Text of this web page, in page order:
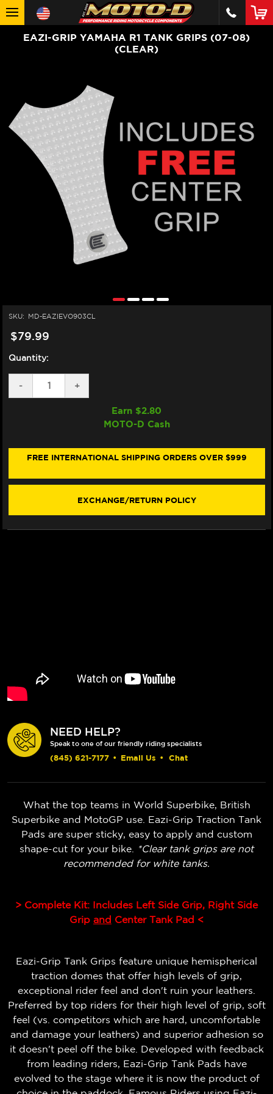
EAZI-GRIP YAMAHA R1 TANK GRIPS (07-08)
(CLEAR)
SKU: MD-EAZIEVO903CL
$79.99
Quantity:
DECREASE
QUANTITY
TANK
08)
-
INCREASE
QUANTITY
TANK
08)
+
Earn $2.80
MOTO-D Cash
FREE INTERNATIONAL SHIPPING ORDERS OVER $999
EXCHANGE/RETURN POLICY
NEED HELP?
Speak to one of our friendly riding specialists
(845) 621-7177 • Email Us • Chat
What the top teams in World Superbike, British
Superbike and MotoGP use. Eazi-Grip Traction Tank
Pads are super sticky, easy to apply and custom
shape-cut for your bike.
*Clear tank grips are not
recommended for white tanks.
> Complete Kit: Includes Left Side Grip, Right Side
Grip and Center Tank Pad <
Eazi-Grip Tank Grips feature unique hemispherical
traction domes that offer high levels of grip,
exceptional rider feel and don't ruin your leathers.
Preferred by top riders for their high level of grip, soft
feel (vs. competitors which are hard, uncomfortable
and damage your leathers) and superior adhesion so
it doesn't peel off the bike. Developed with feedback
from leading riders, Eazi-Grip Tank Pads have
evolved to the stage where it is now the product of